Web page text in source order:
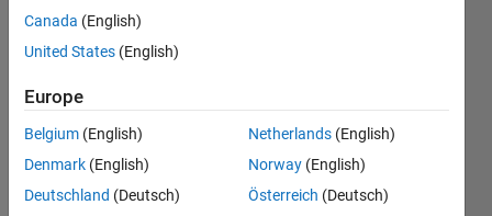
20 Nov
2013
5
Answers
Answer
Accepted
Canada (English)
United States (English)
Europe
Belgium (English)
Denmark (English)
Deutschland (Deutsch)
Netherlands (English)
Norway (English)
Österreich (Deutsch)